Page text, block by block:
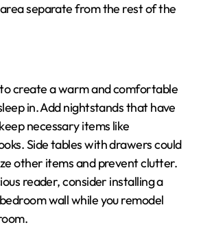
separate from the rest of the
create a warm and comfortable
in. Add nightstands that have
necessary items like
Side tables with drawers could
other items and prevent clutter.
reader, consider installing a
wall while you remodel